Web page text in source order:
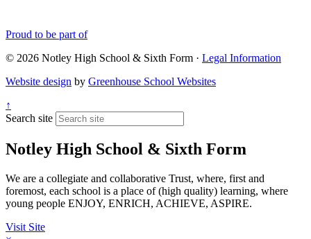
Proud to be part of
© 2026 Notley High School & Sixth Form · Legal Information
Website design by Greenhouse School Websites
↑
Search site
Notley High School & Sixth Form
We are a collegiate and collaborative Trust, where, first and
foremost, each school is a place of (high quality) learning, where
young people ENJOY, ENRICH, ACHIEVE, ASPIRE.
Visit Site